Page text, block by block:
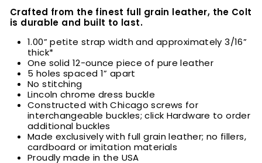
Crafted from the finest full grain leather, the Colt
is durable and built to last.
1.00” petite strap width and approximately 3/16”
thick*
One solid 12-ounce piece of pure leather
5 holes spaced 1” apart
No stitching
Lincoln chrome dress buckle
Constructed with Chicago screws for
interchangeable buckles; click Hardware to order
additional buckles
Made exclusively with full grain leather; no fillers,
cardboard or imitation materials
Proudly made in the USA